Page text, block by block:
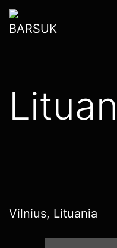
Skip
toBARSUK
Vilnius, Lituania